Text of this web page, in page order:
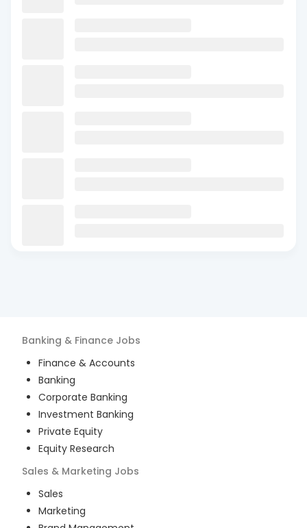
Banking & Finance Jobs
Finance & Accounts
Banking
Corporate Banking
Investment Banking
Private Equity
Equity Research
Sales & Marketing Jobs
Sales
Marketing